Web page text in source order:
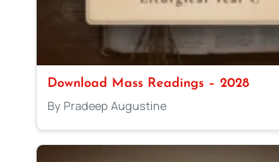
Download Mass Readings – 2028
By Pradeep Augustine